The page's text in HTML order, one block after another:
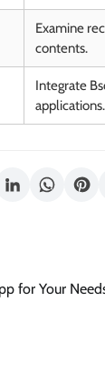
Examine
contents.
Integrate
applications.
for Your